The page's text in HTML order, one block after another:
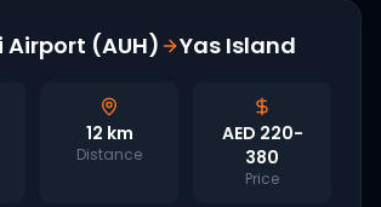
Airport (AUH) Yas Island
12 km
Distance
AED 220-
380
Price